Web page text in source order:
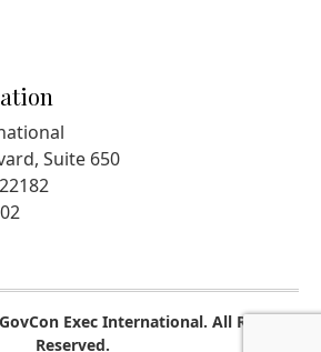
Suite 650
Exec International. All Rights
Reserved.